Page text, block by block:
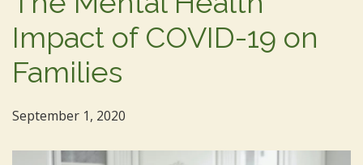
Impact of COVID-19 on
Families
September 1, 2020